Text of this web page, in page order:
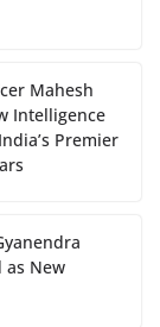
Mahesh
Intelligence
Premier
as New